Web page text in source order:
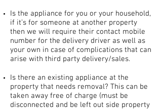
Is the appliance for you or your household,
if it’s for someone at another property
then we will require their contact mobile
number for the delivery driver as well as
your own in case of complications that can
arise with third party delivery/sales.
Is there an existing appliance at the
property that needs removal? This can be
taken away free of charge (must be
disconnected and be left out side property